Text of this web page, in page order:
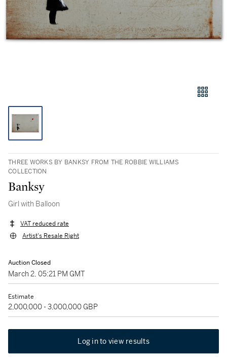
THREE WORKS BY BANKSY FROM THE ROBBIE WILLIAMS
COLLECTION
Banksy
Girl with Balloon
VAT reduced rate
Artist's Resale Right
Auction Closed
March 2, 05:21 PM GMT
Estimate
2,000,000 - 3,000,000 GBP
Log in to view results